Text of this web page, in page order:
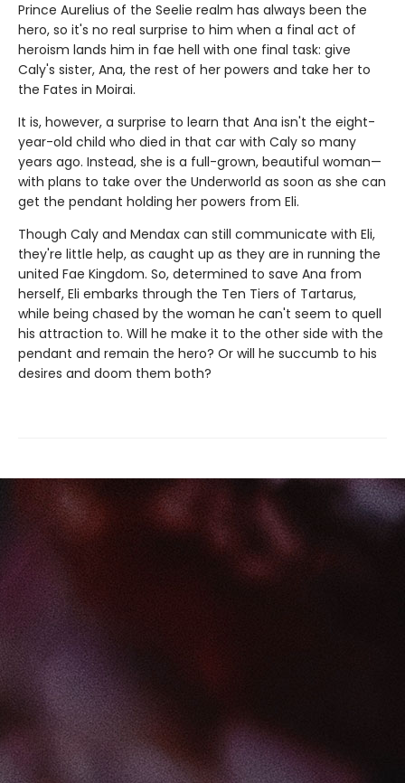
Prince Aurelius of the Seelie realm has always been the
hero, so it's no real surprise to him when a final act of
heroism lands him in fae hell with one final task: give
Caly's sister, Ana, the rest of her powers and take her to
the Fates in Moirai.
It is, however, a surprise to learn that Ana isn't the eight-
year-old child who died in that car with Caly so many
years ago. Instead, she is a full-grown, beautiful woman—
with plans to take over the Underworld as soon as she can
get the pendant holding her powers from Eli.
Though Caly and Mendax can still communicate with Eli,
they're little help, as caught up as they are in running the
united Fae Kingdom. So, determined to save Ana from
herself, Eli embarks through the Ten Tiers of Tartarus,
while being chased by the woman he can't seem to quell
his attraction to. Will he make it to the other side with the
pendant and remain the hero? Or will he succumb to his
desires and doom them both?